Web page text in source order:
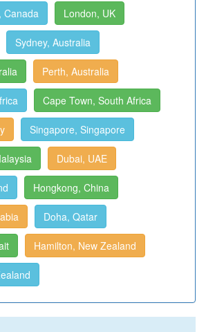
Canada London, UK
Sydney, Australia
Perth, Australia
Cape Town, South Africa
Singapore, Singapore
Dubai, UAE
Hongkong, China
Doha, Qatar
Hamilton, New Zealand